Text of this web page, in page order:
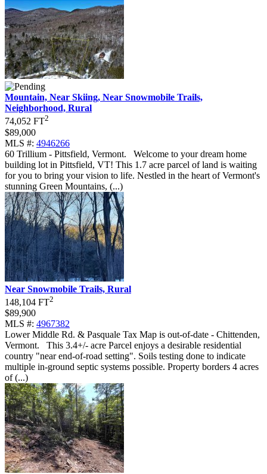
Mountain, Near Skiing, Near Snowmobile Trails,
Neighborhood, Rural
74,052 FT2
$89,000
MLS #: 4946266
60 Trillium - Pittsfield, Vermont. Welcome to your dream home
building lot in Pittsfield, VT! This 1.7 acre parcel of land is waiting
for you to bring your vision to life. Nestled in the heart of Vermont's
stunning Green Mountains, (...)
Near Snowmobile Trails, Rural
148,104 FT2
$89,900
MLS #: 4967382
Lower Middle Rd. & Pasquale Tax Map is out-of-date - Chittenden,
Vermont. This 3.4+/- acre Parcel enjoys a desirable residential
country "near end-of-road setting". Soils testing done to indicate
multiple in-ground septic systems possible. Property borders 4 acres
of (...)